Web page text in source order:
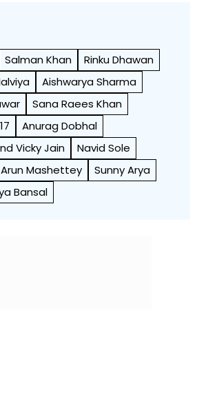
Salman Khan
Rinku Dhawan
Aishwarya Sharma
Sana Raees Khan
Anurag Dobhal
Vicky Jain
Navid Sole
Arun Mashettey
Sunny Arya
Bansal